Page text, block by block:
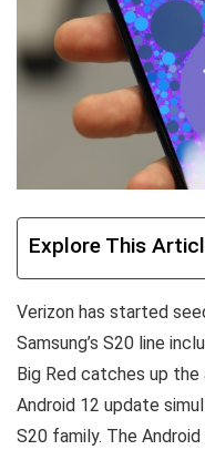
Explore This
Verizon has started
Samsung’s S20 line
Big Red catches up
Android 12 update
S20 family. The